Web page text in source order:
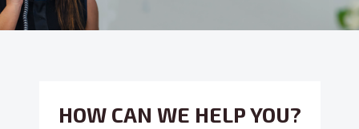
HOW CAN WE HELP YOU?